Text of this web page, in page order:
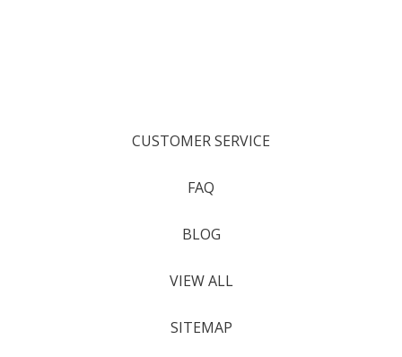
CUSTOMER SERVICE
FAQ
BLOG
VIEW ALL
SITEMAP